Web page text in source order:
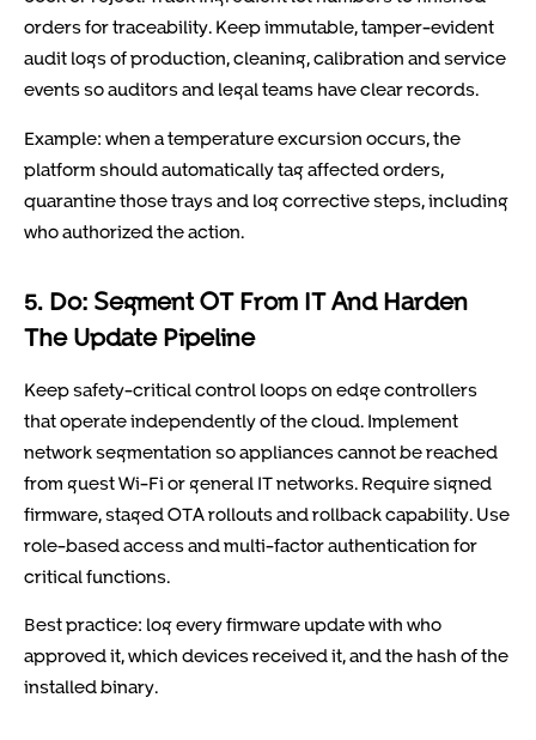
orders for traceability. Keep immutable, tamper-evident
audit logs of production, cleaning, calibration and service
events so auditors and legal teams have clear records.
Example: when a temperature excursion occurs, the
platform should automatically tag affected orders,
quarantine those trays and log corrective steps, including
who authorized the action.
5. Do: Segment OT From IT And Harden
The Update Pipeline
Keep safety-critical control loops on edge controllers
that operate independently of the cloud. Implement
network segmentation so appliances cannot be reached
from guest Wi-Fi or general IT networks. Require signed
firmware, staged OTA rollouts and rollback capability. Use
role-based access and multi-factor authentication for
critical functions.
Best practice: log every firmware update with who
approved it, which devices received it, and the hash of the
installed binary.